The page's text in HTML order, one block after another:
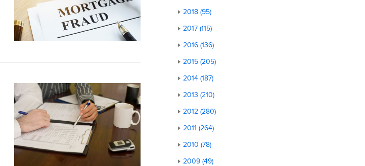
2018 (95)
2017 (115)
2016 (136)
2015 (205)
2014 (187)
2013 (210)
2012 (280)
2011 (264)
2010 (78)
2009 (49)